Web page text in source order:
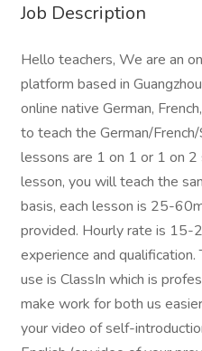
Job Description
Hello teachers, We are an
platform based in
online native German,
to teach the German/
lessons are 1 on 1 or 1 on
lesson, you will teach the
basis, each lesson is 25-
provided. Hourly rate is 15-
experience and
use is ClassIn which is
make work for both us
your video of self-